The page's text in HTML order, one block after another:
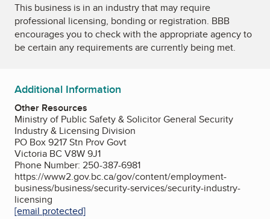
This business is in an industry that may require
professional licensing, bonding or registration. BBB
encourages you to check with the appropriate agency to
be certain any requirements are currently being met.
Additional Information
Other Resources
Ministry of Public Safety & Solicitor General Security
Industry & Licensing Division
PO Box 9217 Stn Prov Govt
Victoria BC V8W 9J1
Phone Number: 250-387-6981
https://www2.gov.bc.ca/gov/content/employment-
business/business/security-services/security-industry-
licensing
[email protected]